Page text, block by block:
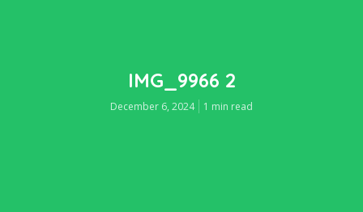
IMG_9966 2
December 6, 2024 1 min read